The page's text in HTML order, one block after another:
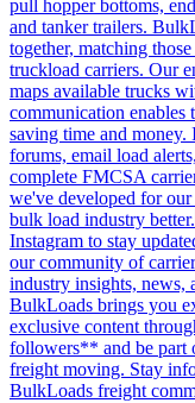
pull hopper bottoms,
and tanker trailers.
together, matching
truckload carriers. Our
maps available trucks
communication enables
saving time and money.
forums, email load
complete FMCSA
we've developed for our
bulk load industry better.
Instagram to stay
our community of
industry insights, news,
BulkLoads brings you
exclusive content
followers** and be part
freight moving. Stay
BulkLoads freight